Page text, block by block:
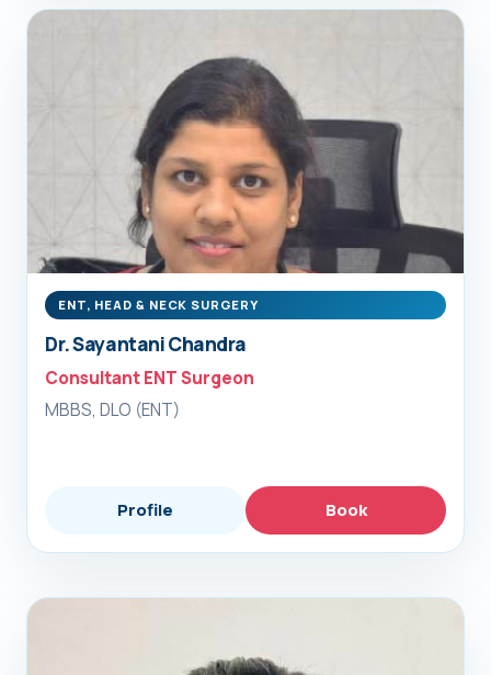
ENT, HEAD & NECK SURGERY
Dr. Sayantani Chandra
Consultant ENT Surgeon
MBBS, DLO (ENT)
Profile Book